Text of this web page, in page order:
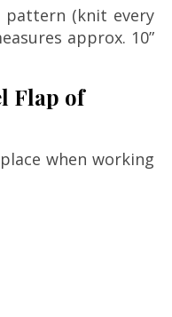
pattern (knit every
approx. 10”
Flap of
when working